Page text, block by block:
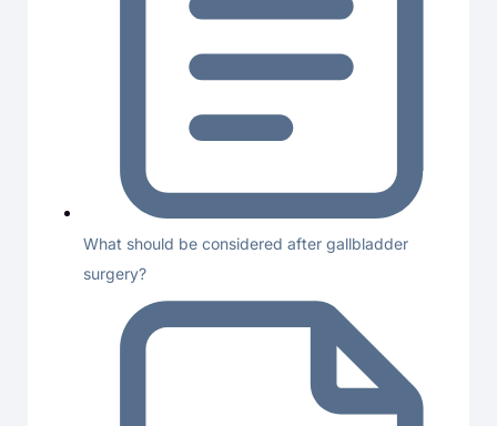
What should be considered after gallbladder
surgery?